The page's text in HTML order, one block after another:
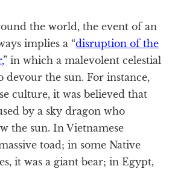
the world, the event of an
implies a “disruption of the
” in which a malevolent celestial
devour the sun. For instance,
culture, it was believed that
by a sky dragon who
the sun. In Vietnamese
toad; in some Native
it was a giant bear; in Egypt,